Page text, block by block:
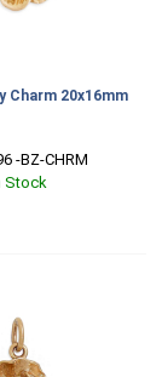
Charm 20x16mm
-BZ-CHRM
Stock